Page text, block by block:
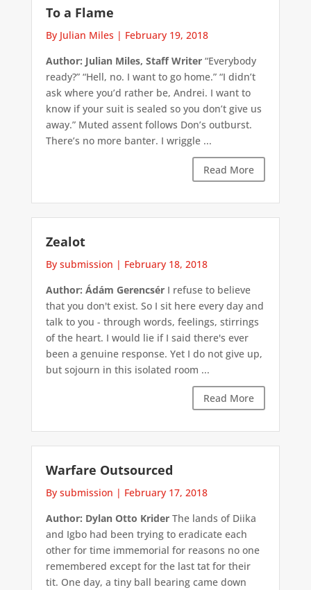
To a Flame
By Julian Miles | February 19, 2018
Author: Julian Miles, Staff Writer“Everybody
ready?” “Hell, no. I want to go home.” “I didn’t
ask where you’d rather be, Andrei. I want to
know if your suit is sealed so you don’t give us
away.” Muted assent follows Don’s outburst.
There’s no more banter. I wriggle ...
Read More
Zealot
By submission | February 18, 2018
Author: Ádám GerencsérI refuse to believe
that you don't exist. So I sit here every day and
talk to you - through words, feelings, stirrings
of the heart. I would lie if I said there's ever
been a genuine response. Yet I do not give up,
but sojourn in this isolated room ...
Read More
Warfare Outsourced
By submission | February 17, 2018
Author: Dylan Otto KriderThe lands of Diika
and Igbo had been trying to eradicate each
other for time immemorial for reasons no one
remembered except for the last tat for their
tit. One day, a tiny ball bearing came down